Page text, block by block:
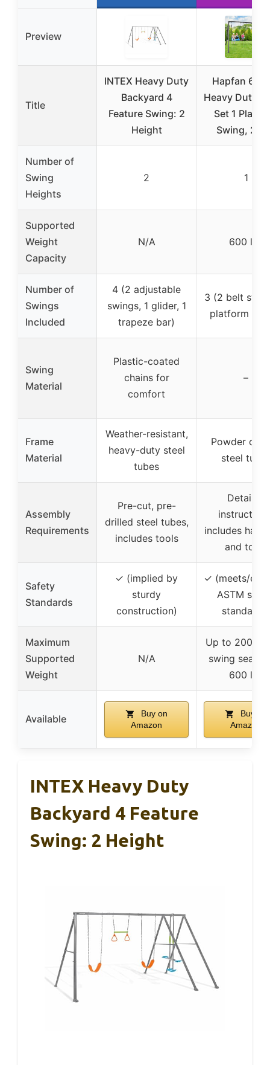
Preview
Title
INTEX Heavy Duty
Backyard 4
Feature Swing: 2
Height
Hapfan
Heavy Duty
Set 1
Swing, 2
Number of
Swing
Heights
2 1
Supported
Weight
Capacity
N/A 600 lbs
Number of
Swings
Included
4 (2 adjustable
swings, 1 glider, 1
trapeze bar)
3 (2 belt
platform
Swing
Material
Plastic-coated
chains for
comfort
–
Frame
Material
Weather-resistant,
heavy-duty steel
tubes
Powder
steel
Assembly
Requirements
Pre-cut, pre-
drilled steel tubes,
includes tools
Detailed
includes
and tools
Safety
Standards
✓ (implied by
sturdy
construction)
✓ (meets/
ASTM
standards)
Maximum
Supported
Weight
N/A
Up to 200
swing seat,
600 lbs
Available
Buy on
Amazon
Buy on
Amazon
INTEX Heavy Duty
Backyard 4 Feature
Swing: 2 Height